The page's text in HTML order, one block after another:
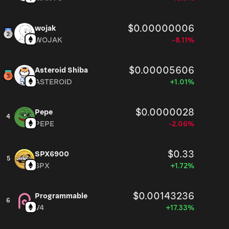
wojak $0.00000006
WOJAK -8.11%
Asteroid Shiba $0.00005606
ASTEROID +1.01%
4
Pepe $0.0000028
PEPE -2.06%
5
SPX6900 $0.33
SPX +1.72%
6
Programmable $0.00143236
V4 +17.33%